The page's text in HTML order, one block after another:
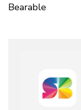
Bearable